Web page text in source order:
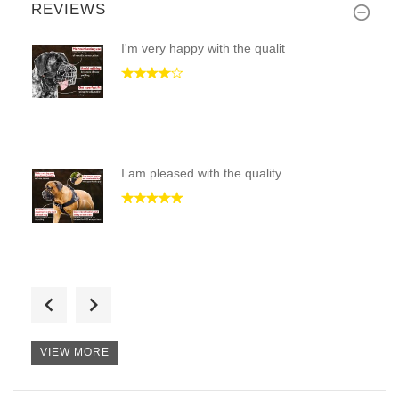
REVIEWS
I'm very happy with the qualit
I am pleased with the quality
VIEW MORE